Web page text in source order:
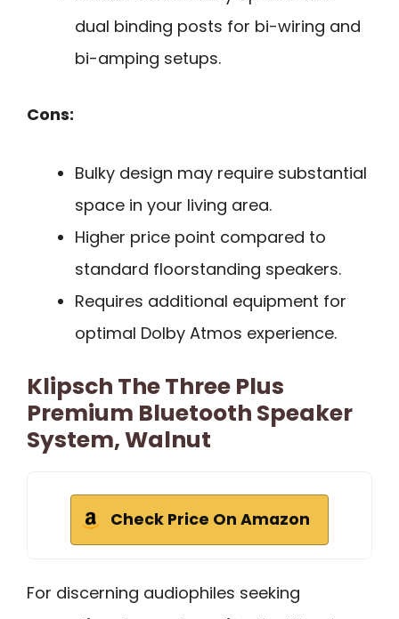
dual binding posts for bi-wiring and
bi-amping setups.
Cons:
Bulky design may require substantial
space in your living area.
Higher price point compared to
standard floorstanding speakers.
Requires additional equipment for
optimal Dolby Atmos experience.
Klipsch The Three Plus
Premium Bluetooth Speaker
System, Walnut
Check Price On Amazon
For discerning audiophiles seeking